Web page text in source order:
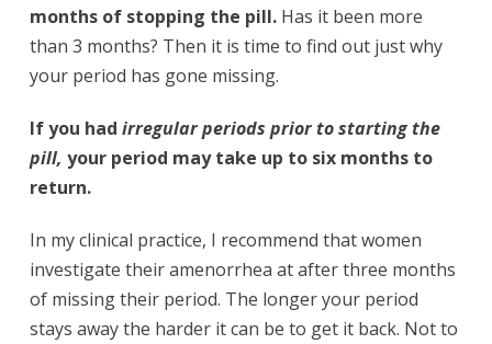
months of stopping the pill.Has it been more
than 3 months? Then it is time to find out just why
your period has gone missing.
If you had irregular periods prior to starting the
pill, your period may take up to six months to
return.
In my clinical practice, I recommend that women
investigate their amenorrhea at after three months
of missing their period. The longer your period
stays away the harder it can be to get it back. Not to